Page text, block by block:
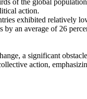
of the global
action.
exhibited relatively
an average of 26
a significant
action,